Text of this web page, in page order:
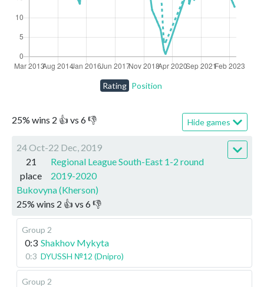
25% wins 2 👍 vs 6👎 Hide games
24 Oct-22 Dec, 2019
21
place
Regional League South-East 1-2 round
2019-2020
Bukovyna (Kherson)
25% wins 2 👍 vs 6👎
Group 2
0:3 Shakhov Mykyta
0:3 DYUSSH №12 (Dnipro)
Group 2
Rating Position